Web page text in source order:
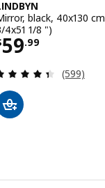
black, 40x130
4x51 1/8 ")
59.99$ 59.99
Review:
(599)